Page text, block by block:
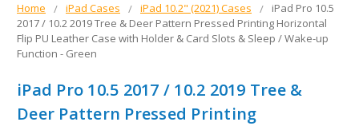
Home iPad Cases iPad 10.2" (2021) Cases
iPad Pro 10.5
2017 / 10.2 2019 Tree & Deer Pattern Pressed Printing Horizontal
Flip PU Leather Case with Holder & Card Slots & Sleep / Wake-up
Function - Green
iPad Pro 10.5 2017 / 10.2 2019 Tree &
Deer Pattern Pressed Printing